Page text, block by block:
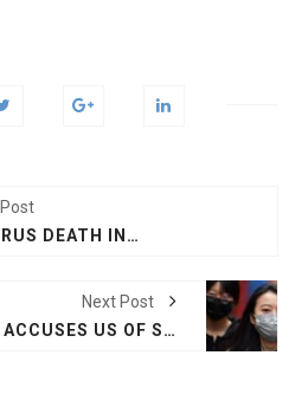
CORONAVIRUS DEATH IN HONG KONG, 425 IN CHINA
Next Post
CHINA ACCUSES US OF SPREADING CORONAVIRUS FEAR